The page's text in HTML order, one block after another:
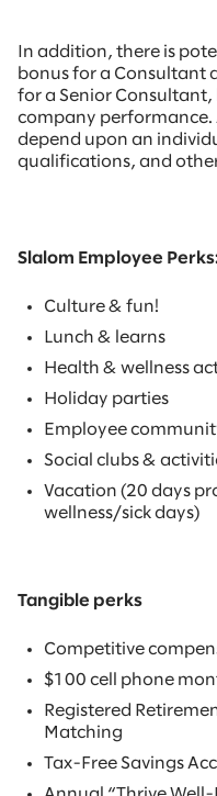
In addition, there is
bonus for a Consultant
for a Senior
company performance.
depend upon an
qualifications, and
Slalom Employee
Culture & fun!
Lunch & learns
Health & wellness
Holiday parties
Employee
Social clubs &
Vacation (20 days
wellness/sick days)
Tangible perks
Competitive
$100 cell phone
Registered
Matching
Tax-Free Savings